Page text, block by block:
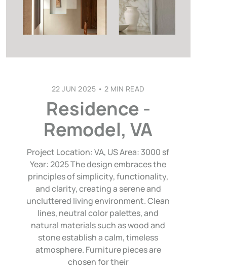
22 JUN 2025 • 2 MIN READ
Residence -
Remodel, VA
Project Location: VA, US Area: 3000 sf
Year: 2025 The design embraces the
principles of simplicity, functionality,
and clarity, creating a serene and
uncluttered living environment. Clean
lines, neutral color palettes, and
natural materials such as wood and
stone establish a calm, timeless
atmosphere. Furniture pieces are
chosen for their